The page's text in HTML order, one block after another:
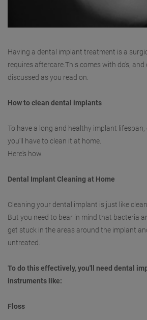
Having a dental implant treatment is a
requires aftercare.This comes with do's,
discussed as you read on.
How to clean dental implants
To have a long and healthy implant
you'll have to clean it at home.
Here's how.
Dental Implant Cleaning at Home
Cleaning your dental implant is just like
But you need to bear in mind that bacteria
get stuck in the areas around the implant
untreated.
To do this effectively, you'll need dental
instruments like:
Floss